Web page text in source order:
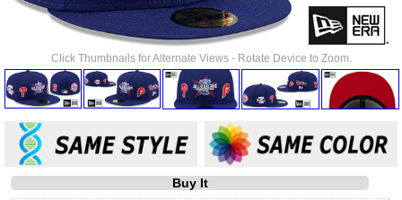
Click Thumbnails for Alternate Views - Rotate Device to Zoom.
Buy It